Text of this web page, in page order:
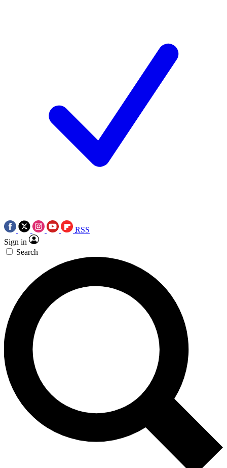
RSS
Sign in
Search